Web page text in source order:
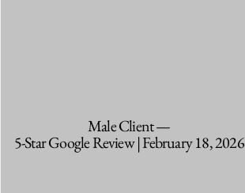
Male Client —
5-Star Google Review | February 18, 2026